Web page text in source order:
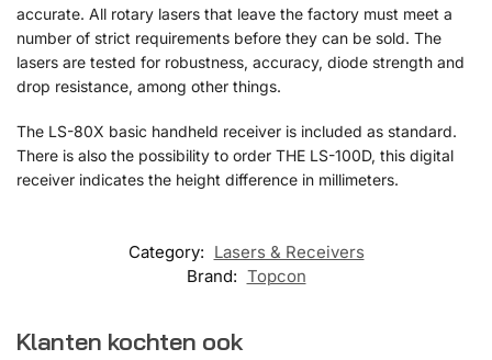
accurate. All rotary lasers that leave the factory must meet a
number of strict requirements before they can be sold. The
lasers are tested for robustness, accuracy, diode strength and
drop resistance, among other things.
The LS-80X basic handheld receiver is included as standard.
There is also the possibility to order THE LS-100D, this digital
receiver indicates the height difference in millimeters.
Category: Lasers & Receivers
Brand: Topcon
Klanten kochten ook